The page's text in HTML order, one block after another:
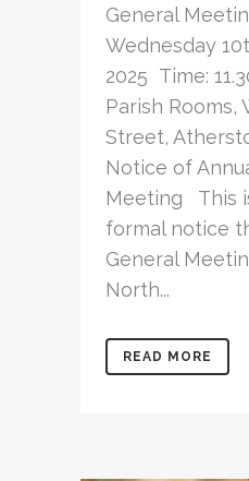
General
Wednesday
2025 Time:
Parish Rooms,
Street,
Notice of
Meeting This
formal notice
General
North...
READ MORE